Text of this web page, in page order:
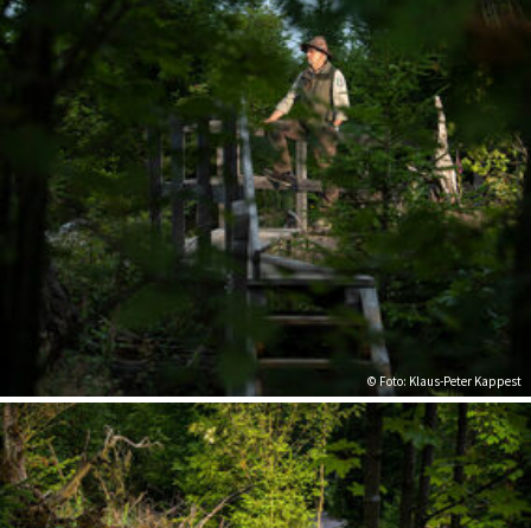
© Foto: Klaus-Peter Kappest